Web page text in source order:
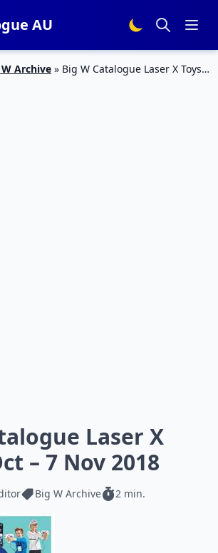
AU
Archive » Big W Catalogue Laser X Toys
Laser X
– 7 Nov 2018
Big W Archive 2 min.